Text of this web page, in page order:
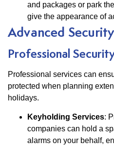
and packages or park
give the appearance of
Advanced
Professional
Professional services can
protected when planning
holidays.
Keyholding Services:
companies can hold a
alarms on your behalf,